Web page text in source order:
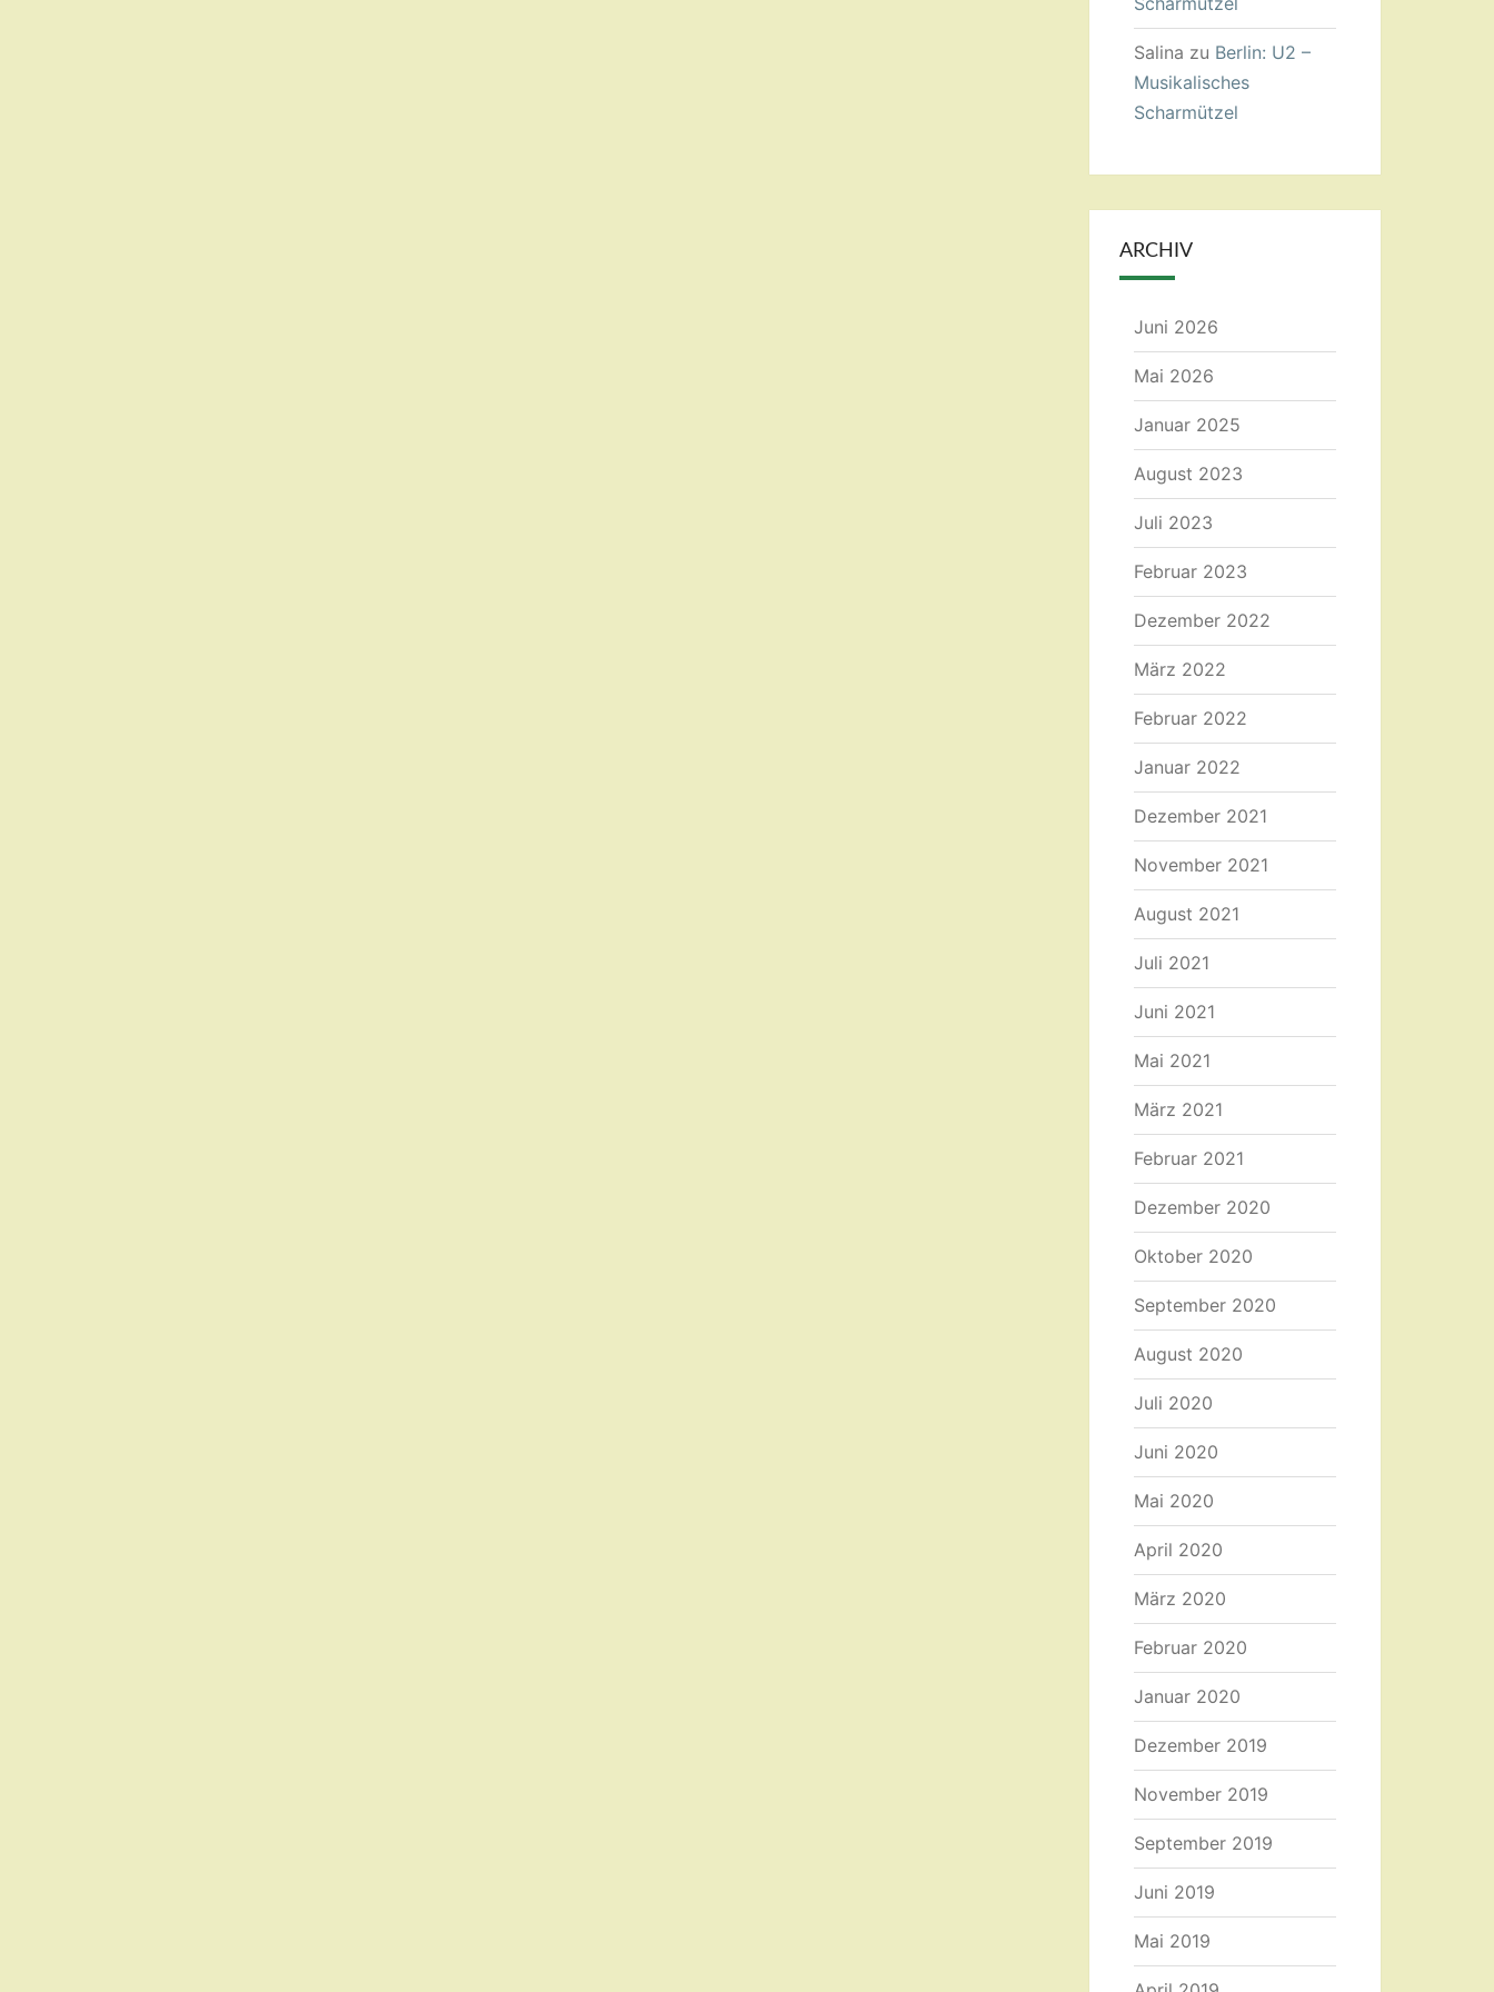
Salina zu Berlin: U2 –
Musikalisches
Scharmützel
ARCHIV
Juni 2026
Mai 2026
Januar 2025
August 2023
Juli 2023
Februar 2023
Dezember 2022
März 2022
Februar 2022
Januar 2022
Dezember 2021
November 2021
August 2021
Juli 2021
Juni 2021
Mai 2021
März 2021
Februar 2021
Dezember 2020
Oktober 2020
September 2020
August 2020
Juli 2020
Juni 2020
Mai 2020
April 2020
März 2020
Februar 2020
Januar 2020
Dezember 2019
November 2019
September 2019
Juni 2019
Mai 2019